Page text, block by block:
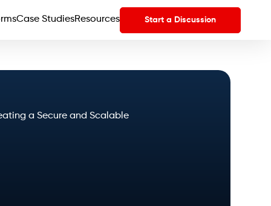
Case StudiesResources Start a Discussion
a Secure and Scalable